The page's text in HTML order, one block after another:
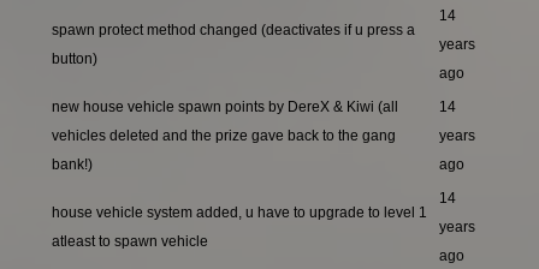
spawn protect method changed (deactivates if u press a
button)
14
years
ago
new house vehicle spawn points by DereX & Kiwi (all
vehicles deleted and the prize gave back to the gang
bank!)
14
years
ago
house vehicle system added, u have to upgrade to level 1
atleast to spawn vehicle
14
years
ago